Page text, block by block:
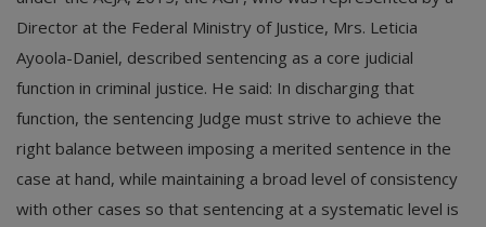
Director at the Federal Ministry of Justice, Mrs. Leticia
Ayoola-Daniel, described sentencing as a core judicial
function in criminal justice. He said: In discharging that
function, the sentencing Judge must strive to achieve the
right balance between imposing a merited sentence in the
case at hand, while maintaining a broad level of consistency
with other cases so that sentencing at a systematic level is